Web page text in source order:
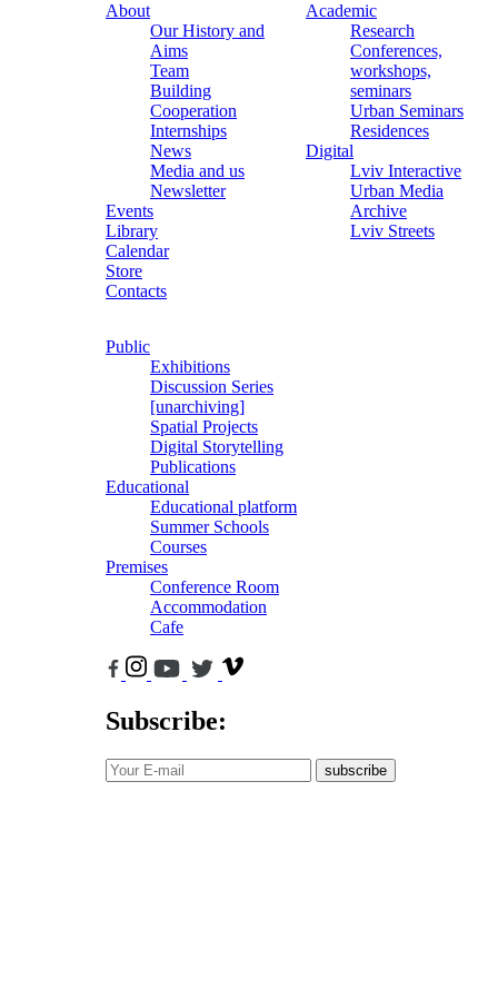
About
Our History and
Aims
Team
Building
Cooperation
Internships
News
Media and us
Newsletter
Events
Library
Calendar
Store
Contacts
Academic
Research
Conferences,
workshops,
seminars
Urban Seminars
Residences
Digital
Lviv Interactive
Urban Media
Archive
Lviv Streets
Public
Exhibitions
Discussion Series
[unarchiving]
Spatial Projects
Digital Storytelling
Publications
Educational
Educational platform
Summer Schools
Courses
Premises
Conference Room
Accommodation
Cafe
Subscribe:
subscribe